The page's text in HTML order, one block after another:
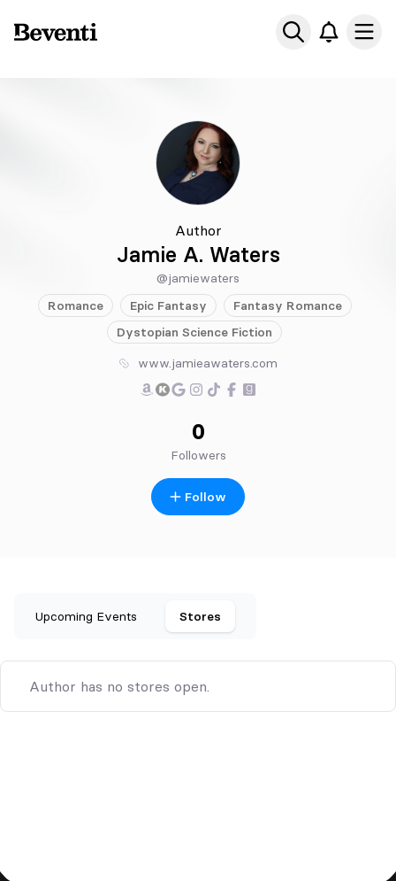
Beventi
Author
Jamie A. Waters
@jamiewaters
Romance
Epic Fantasy Fantasy Romance
Dystopian Science Fiction
www.jamieawaters.com
0
Followers
Follow
Upcoming Events Stores
Author has no stores open.